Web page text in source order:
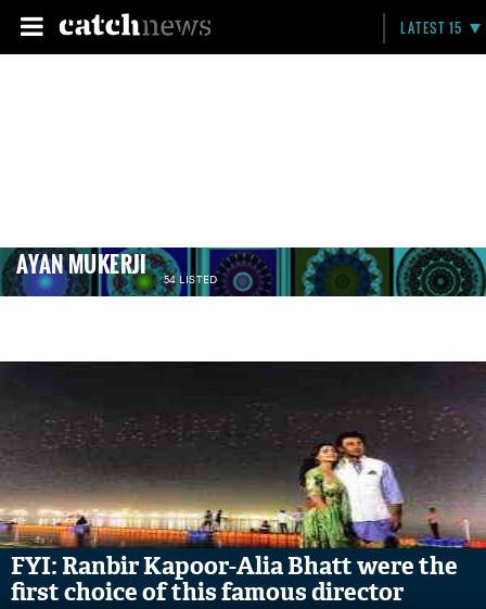
LATEST 15
AYAN MUKERJI 54 LISTED
FYI: Ranbir Kapoor-Alia Bhatt were the
first choice of this famous director